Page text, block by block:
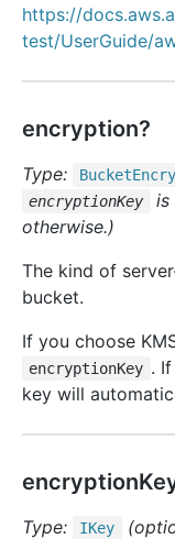
https://
test/UserGuide/
encryption?
Type: Bucket
encryptionKey is
otherwise.)
The kind of
bucket.
If you choose
encryptionKey .
key will
Type: IKey